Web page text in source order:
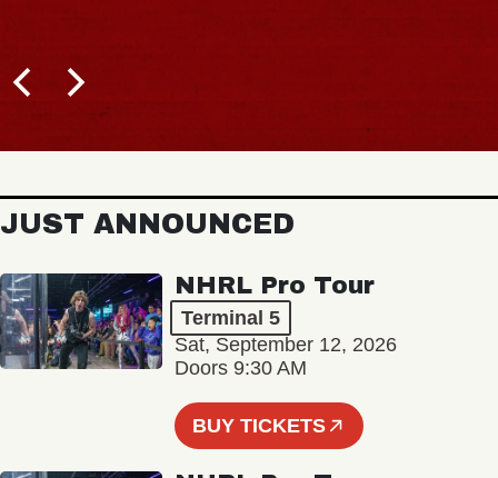
JUST ANNOUNCED
NHRL Pro Tour
Terminal 5
Sat, September 12, 2026
Doors 9:30 AM
BUY TICKETS